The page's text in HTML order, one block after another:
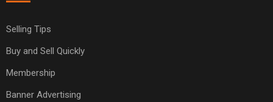
Selling Tips
Buy and Sell Quickly
Membership
Banner Advertising